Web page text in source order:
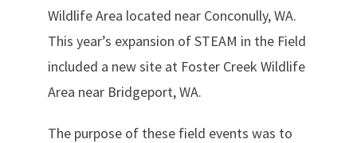
Wildlife Area located near Conconully, WA.
This year’s expansion of STEAM in the Field
included a new site at Foster Creek Wildlife
Area near Bridgeport, WA.
The purpose of these field events was to